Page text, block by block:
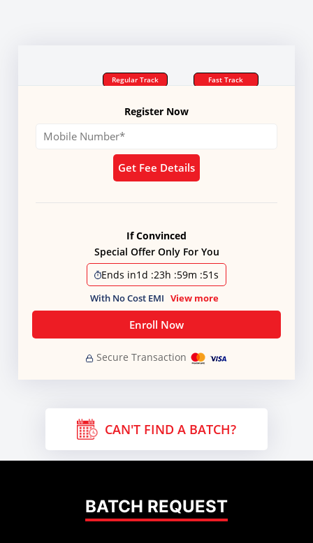
Regular Track Fast Track
Register Now
Get Fee Details
If Convinced
Special Offer Only For You
Ends in1d :23h :59m :51s
With No Cost EMI View more
Enroll Now
Secure Transaction
CAN'T FIND A BATCH?
BATCH REQUEST